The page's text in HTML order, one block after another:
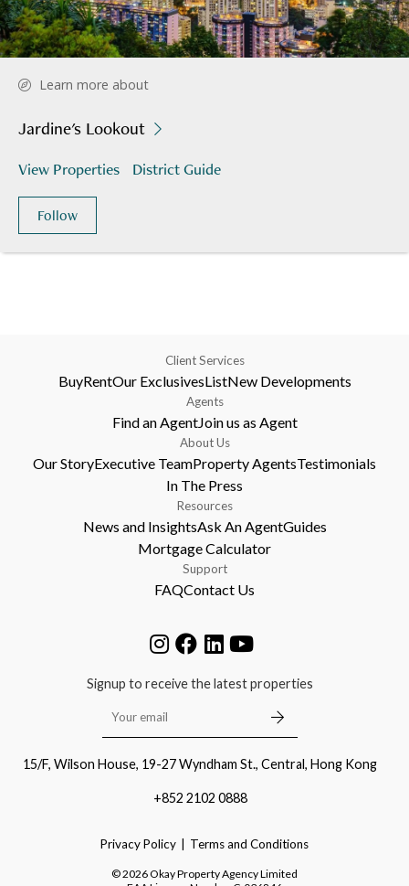
Learn more about
Jardine's Lookout
View Properties District Guide
Follow
Client Services
BuyRentOur ExclusivesListNew Developments
Agents
Find an AgentJoin us as Agent
About Us
Our StoryExecutive TeamProperty AgentsTestimonials
In The Press
Resources
News and InsightsAsk An AgentGuides
Mortgage Calculator
Support
FAQContact Us
Signup to receive the latest properties
15/F, Wilson House, 19-27 Wyndham St., Central, Hong Kong
+852 2102 0888
Privacy Policy Terms and Conditions
©2026Okay Property Agency Limited